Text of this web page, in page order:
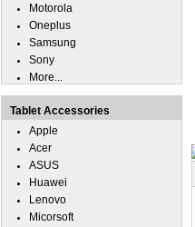
Motorola
Oneplus
Samsung
Sony
More...
Tablet Accessories
Apple
Acer
ASUS
Huawei
Lenovo
Micorsoft